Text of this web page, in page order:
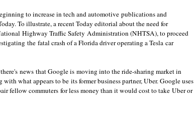
to increase in tech and automotive publications and
To illustrate, a recent Today editorial about the need for
Highway Traffic Safety Administration (NHTSA), to proceed
the fatal crash of a Florida driver operating a Tesla car
news that Google is moving into the ride-sharing market in
with what appears to be its former business partner,Uber. Google uses
fellow commuters for less money than it would cost to take Uber or